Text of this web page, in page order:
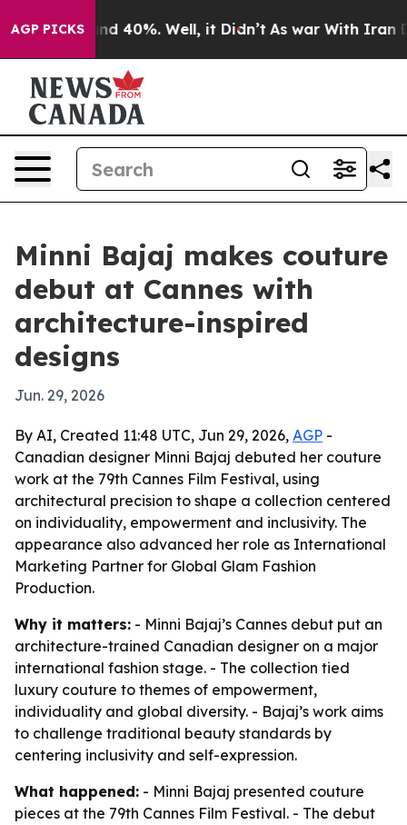
AGP PICKS
Around 40%. Well, it Didn’t As war With Iran
Minni Bajaj makes couture
debut at Cannes with
architecture-inspired
designs
Jun. 29, 2026
By AI, Created 11:48 UTC, Jun 29, 2026, AGP -
Canadian designer Minni Bajaj debuted her couture
work at the 79th Cannes Film Festival, using
architectural precision to shape a collection centered
on individuality, empowerment and inclusivity. The
appearance also advanced her role as International
Marketing Partner for Global Glam Fashion
Production.
Why it matters: - Minni Bajaj’s Cannes debut put an
architecture-trained Canadian designer on a major
international fashion stage. - The collection tied
luxury couture to themes of empowerment,
individuality and global diversity. - Bajaj’s work aims
to challenge traditional beauty standards by
centering inclusivity and self-expression.
What happened: - Minni Bajaj presented couture
pieces at the 79th Cannes Film Festival. - The debut